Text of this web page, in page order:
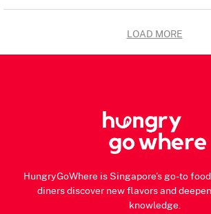
LOAD MORE
HungryGoWhere is Singapore's go-to
diners discover new flavors and
knowledge.